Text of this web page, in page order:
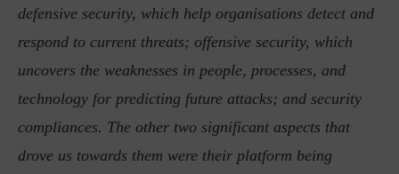
defensive security, which help organisations detect and
respond to current threats; offensive security, which
uncovers the weaknesses in people, processes, and
technology for predicting future attacks; and security
compliances. The other two significant aspects that
drove us towards them were their platform being